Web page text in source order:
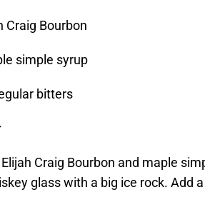
Craig Bourbon
simple syrup
bitters
Craig Bourbon and maple
glass with a big ice rock. Add